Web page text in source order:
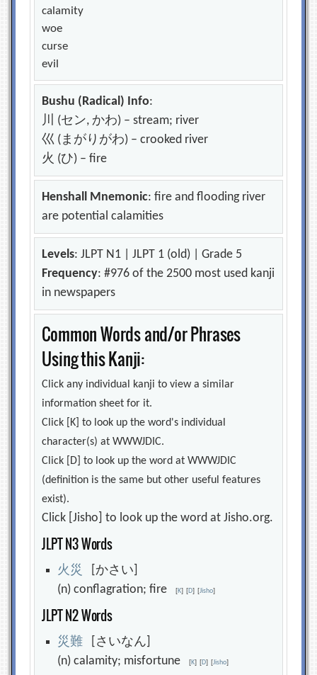
calamity
woe
curse
evil
Bushu (Radical) Info:
川 (セン, かわ) – stream; river
巛 (まがりがわ) – crooked river
火 (ひ) – fire
Henshall Mnemonic: fire and flooding river
are potential calamities
Levels: JLPT N1 | JLPT 1 (old) | Grade 5
Frequency: #976 of the 2500 most used kanji
in newspapers
Common Words and/or Phrases
Using this Kanji:
Click any individual kanji to view a similar
information sheet for it.
Click [K] to look up the word's individual
character(s) at WWWJDIC.
Click [D] to look up the word at WWWJDIC
(definition is the same but other useful features
exist).
Click [Jisho] to look up the word at Jisho.org.
JLPT N3 Words
火 災
[かさい]
(n) conflagration; fire[K] [D] [Jisho]
JLPT N2 Words
災 難 [さいなん]
(n) calamity; misfortune[K] [D] [Jisho]